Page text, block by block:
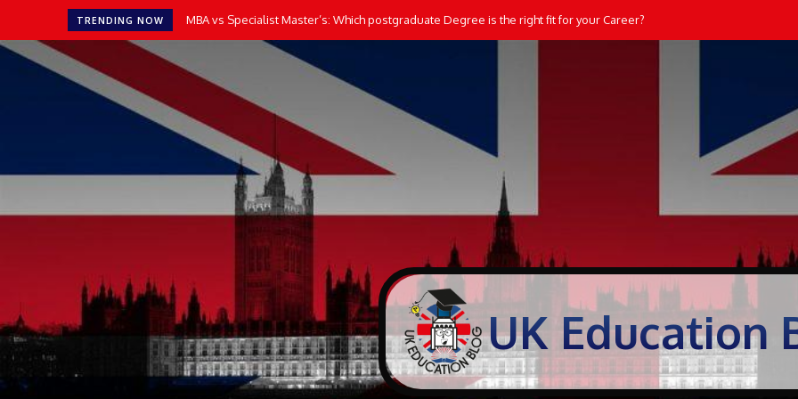
TRENDING NOW MBA vs Specialist Master’s: Which postgraduate Degree is the right fit for your Career?
UK Education